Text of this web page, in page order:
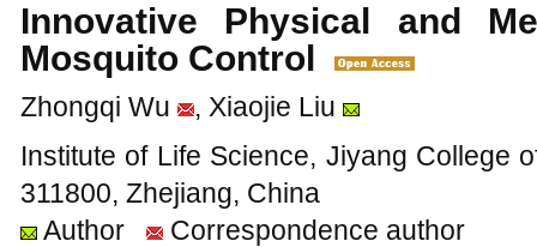
Innovative Physical and
Mosquito Control
Zhongqi Wu
, Xiaojie Liu
Institute of Life Science, Jiyang College
311800, Zhejiang, China
Author
Correspondence author